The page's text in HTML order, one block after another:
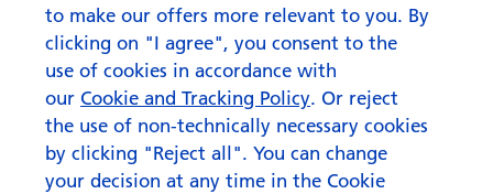
to make our offers more relevant to you. By
clicking on "I agree", you consent to the
use of cookies in accordance with
our Cookie and Tracking Policy. Or reject
the use of non-technically necessary cookies
by clicking "Reject all". You can change
your decision at any time in the Cookie